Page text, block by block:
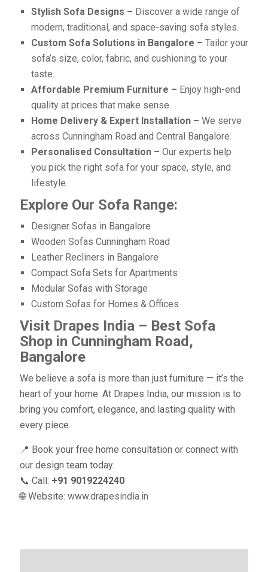
Stylish Sofa Designs – Discover a wide range of
modern, traditional, and space-saving sofa styles.
Custom Sofa Solutions in Bangalore – Tailor your
sofa’s size, color, fabric, and cushioning to your
taste.
Affordable Premium Furniture – Enjoy high-end
quality at prices that make sense.
Home Delivery & Expert Installation – We serve
across Cunningham Road and Central Bangalore.
Personalised Consultation – Our experts help
you pick the right sofa for your space, style, and
lifestyle.
Explore Our Sofa Range:
Designer Sofas in Bangalore
Wooden Sofas Cunningham Road
Leather Recliners in Bangalore
Compact Sofa Sets for Apartments
Modular Sofas with Storage
Custom Sofas for Homes & Offices
Visit Drapes India – Best Sofa
Shop in Cunningham Road,
Bangalore
We believe a sofa is more than just furniture — it’s the
heart of your home. At Drapes India, our mission is to
bring you comfort, elegance, and lasting quality with
every piece.
📍 Book your free home consultation or connect with
our design team today.
📞 Call: +91 9019224240
🌐 Website: www.drapesindia.in